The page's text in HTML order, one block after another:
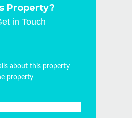
Property?
in Touch
about this property
property